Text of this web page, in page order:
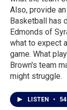
Also, provide
Basketball has
Edmonds of
what to expect
game. What
Brown's team
might struggle.
LISTEN •